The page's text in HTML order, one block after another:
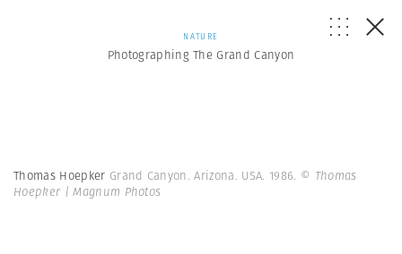
NATURE
Photographing The Grand Canyon
Thomas Hoepker Grand Canyon. Arizona. USA. 1986. © Thomas
Hoepker | Magnum Photos